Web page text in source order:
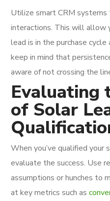
Utilize smart CRM
interactions. This will allow
lead is in the purchase
keep in mind that
aware of not crossing the
Evaluating
of Solar
When you’ve qualified your
evaluate the success. Use
assumptions or hunches to
at key metrics such as